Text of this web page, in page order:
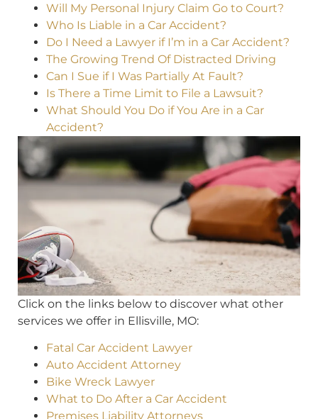
Will My Personal Injury Claim Go to Court?
Who Is Liable in a Car Accident?
Do I Need a Lawyer if I’m in a Car Accident?
The Growing Trend Of Distracted Driving
Can I Sue if I Was Partially At Fault?
Is There a Time Limit to File a Lawsuit?
What Should You Do if You Are in a Car
Accident?
Click on the links below to discover what other
services we offer in Ellisville, MO:
Fatal Car Accident Lawyer
Auto Accident Attorney
Bike Wreck Lawyer
What to Do After a Car Accident
Premises Liability Attorneys